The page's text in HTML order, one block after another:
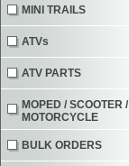
MINI TRAILS
ATVs
ATV PARTS
MOPED / SCOOTER /
MOTORCYCLE
BULK ORDERS